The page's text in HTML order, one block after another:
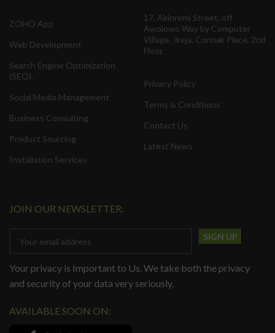
ZOHO App
Web Development
Search Engine Optimization
(SEO).
Social Media Management
Business Consulting
Product Sourcing
Installation Services
17, Akinremi Street, off
Awolowo Way by Computer
Village, Ikeja. Connak Place, 2nd
Floor.
Privacy Policy
Terms & Conditions
Contact Us
Latest News
JOIN OUR NEWSLETTER:
Your privacy is Important to Us. We take both the privacy
and security of your data very seriously.
AVAILABLE SOON ON: